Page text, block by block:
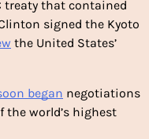
treaty that contained
signed the Kyoto
the United States’
began negotiations
world’s highest